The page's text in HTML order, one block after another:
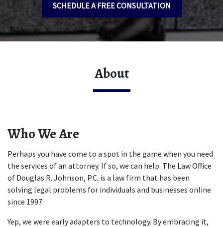
SCHEDULE A FREE CONSULTATION
About
Who We Are
Perhaps you have come to a spot in the game when you need
the services of an attorney. If so, we can help. The Law Office
of Douglas R. Johnson, P.C. is a law firm that has been
solving legal problems for individuals and businesses online
since 1997.
Yep, we were early adapters to technology. By embracing it,